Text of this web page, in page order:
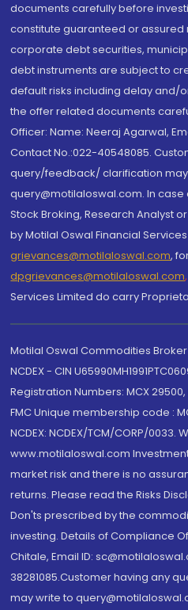
documents carefully before
constitute guaranteed or assured
corporate debt securities,
debt instruments are subject to
default risks including delay and/
the offer related documents
Officer: Name: Neeraj Agarwal,
Contact No.:022-40548085.
query/feedback/ clarification
query@motilaloswal.com. In
Stock Broking, Research Analyst
by Motilal Oswal Financial
grievances@motilaloswal.com,
dpgrievances@motilaloswal.com,
Services Limited do carry
Motilal Oswal Commodities Broker
NCDEX - CIN
Registration Numbers: MCX 29500,
FMC Unique membership code :
NCDEX: NCDEX/TCM/CORP/0033.
www.motilaloswal.com
market risk and there is no
returns. Please read the Risks
Don'ts prescribed by the
investing. Details of Compliance
Chitale, Email ID:
38281085.Customer having any
may write to